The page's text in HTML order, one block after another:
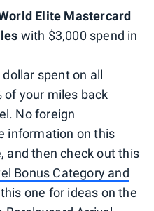
Elite Mastercard
with $3,000 spend in
spent on all
of your miles back
No foreign
information on this
and then check out this
Bonus Category and
one for ideas on the